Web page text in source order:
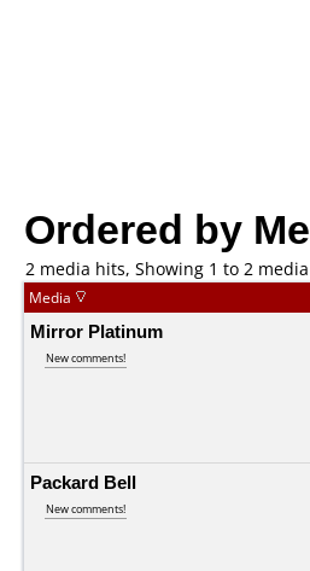
Ordered by
2 media hits, Showing 1 to 2 media
Media
Mirror Platinum
New comments!
Packard Bell
New comments!